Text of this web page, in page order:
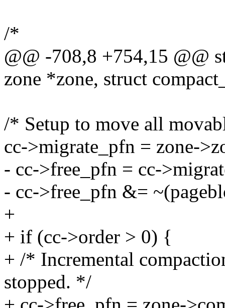
/*
@@ -708,8 +754,15 @@
zone *zone, struct
/* Setup to move all
cc->migrate_pfn = zone-
- cc->free_pfn = cc-
- cc->free_pfn &=
+
+ if (cc->order > 0) {
+ /* Incremental
stopped. */